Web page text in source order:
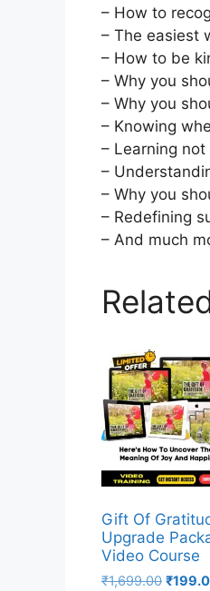
– How to
– The easiest
– How to be
– Why you
– Why you
– Knowing
– Learning
–
– Why you
– Redefining
– And much
Gift Of
Upgrade
Video Course
₹1,699.00 ₹